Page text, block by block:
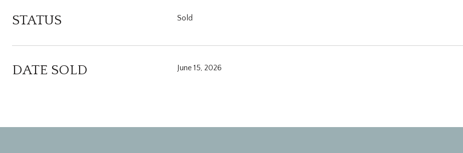
STATUS Sold
DATE SOLD June 15, 2026